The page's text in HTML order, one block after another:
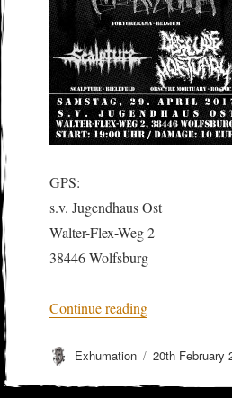
GPS:
s.v. Jugendhaus Ost
Walter-Flex-Weg 2
38446 Wolfsburg
Continue reading“MOLOCH
Author
Exhumation
Posted
20th February